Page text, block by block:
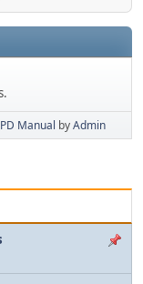
Manual byAdmin